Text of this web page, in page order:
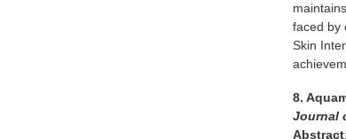
faced by
Skin
8.
Journal
Abstract